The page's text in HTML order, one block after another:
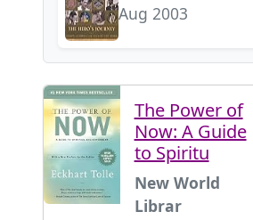
Aug 2003
The Power of
Now: A Guide
to Spiritu
New World
Librar